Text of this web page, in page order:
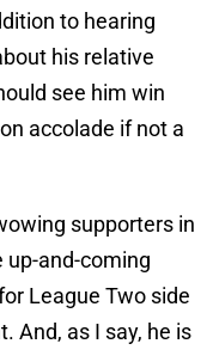
to hearing
his relative
see him win
accolade if not a
supporters in
up-and-coming
League Two side
And, as I say, he is